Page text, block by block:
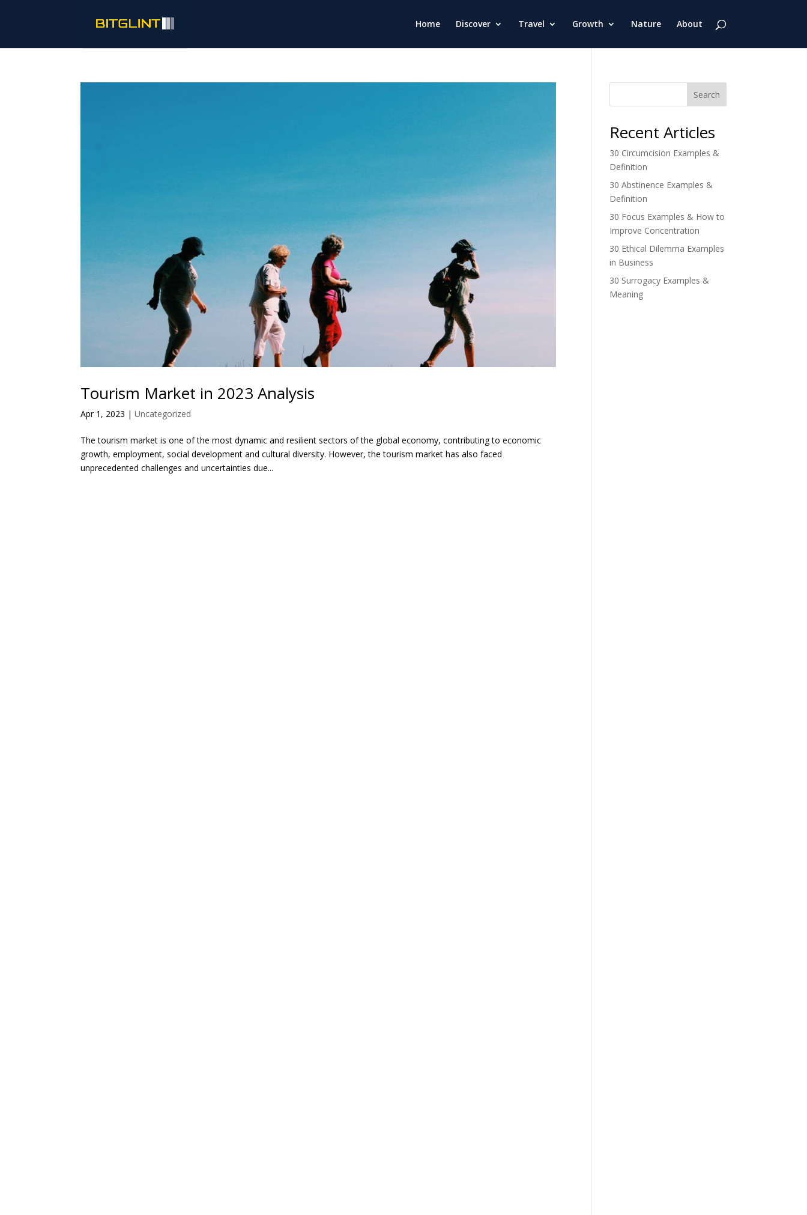
Home Discover Travel Growth Nature About
Tourism Market in 2023 Analysis
Apr 1, 2023 |Uncategorized
The tourism market is one of the most dynamic and resilient sectors of the global economy, contributing to economic
growth, employment, social development and cultural diversity. However, the tourism market has also faced
unprecedented challenges and uncertainties due...
Search
Recent Articles
30 Circumcision Examples &
Definition
30 Abstinence Examples &
Definition
30 Focus Examples & How to
Improve Concentration
30 Ethical Dilemma Examples
in Business
30 Surrogacy Examples &
Meaning